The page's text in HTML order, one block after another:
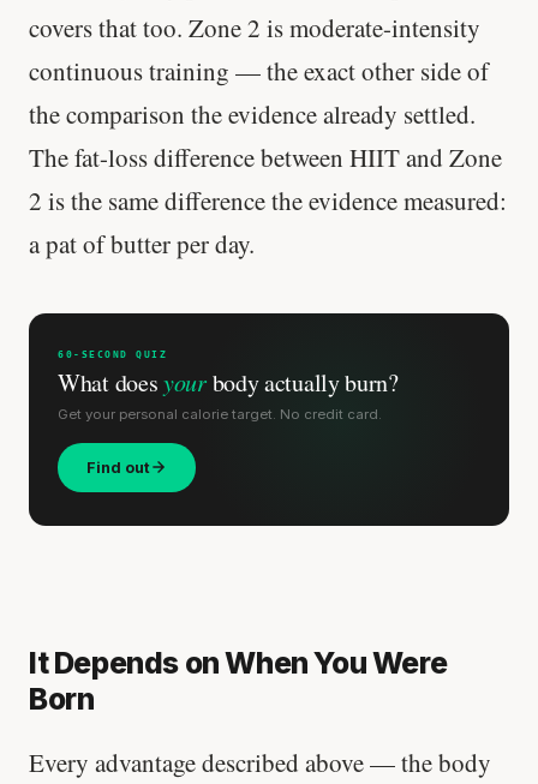
covers that too. Zone 2 is moderate-intensity
continuous training — the exact other side of
the comparison the evidence already settled.
The fat-loss difference between HIIT and Zone
2 is the same difference the evidence measured:
a pat of butter per day.
60-SECOND QUIZ
What doesyourbody actually burn?
Get your personal calorie target. No credit card.
Find out
It Depends on When You Were
Born
Every advantage described above — the body